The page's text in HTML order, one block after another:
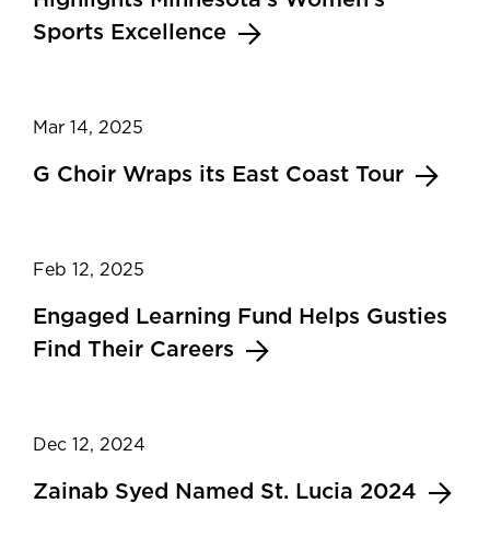
Sports Excellence
Mar 14, 2025
G Choir Wraps its East Coast Tour
Feb 12, 2025
Engaged Learning Fund Helps Gusties
Find Their Careers
Dec 12, 2024
Zainab Syed Named St. Lucia 2024